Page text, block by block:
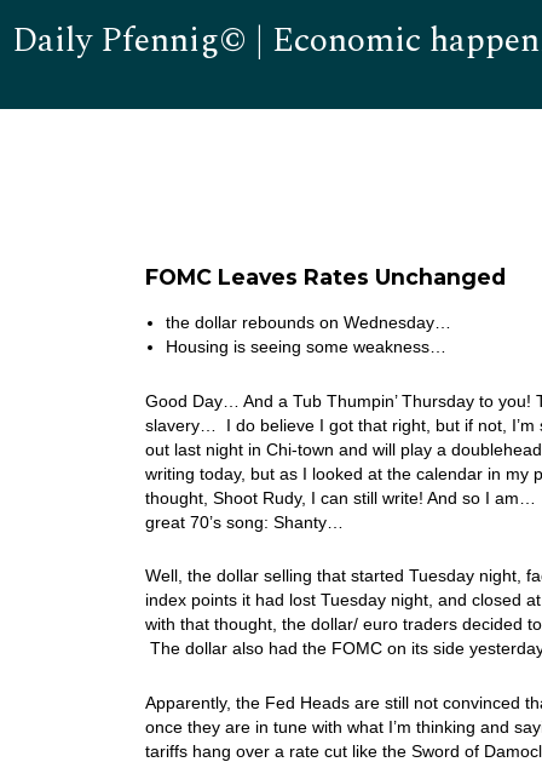
Daily Pfennig© | Economic
FOMC Leaves Rates Unchanged
the dollar rebounds on Wednesday…
Housing is seeing some weakness…
Good Day… And a Tub Thumpin’ Thursday to
slavery… I do believe I got that right, but if not,
out last night in Chi-town and will play a
writing today, but as I looked at the calendar in my
thought, Shoot Rudy, I can still write! And so I
great 70’s song: Shanty…
Well, the dollar selling that started Tuesday night,
index points it had lost Tuesday night, and closed
with that thought, the dollar/ euro traders decided
The dollar also had the FOMC on its side
Apparently, the Fed Heads are still not convinced
once they are in tune with what I’m thinking and
tariffs hang over a rate cut like the Sword of